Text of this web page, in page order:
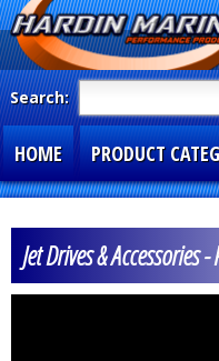
Search:
HOME PRODUCT
Jet Drives & Accessories